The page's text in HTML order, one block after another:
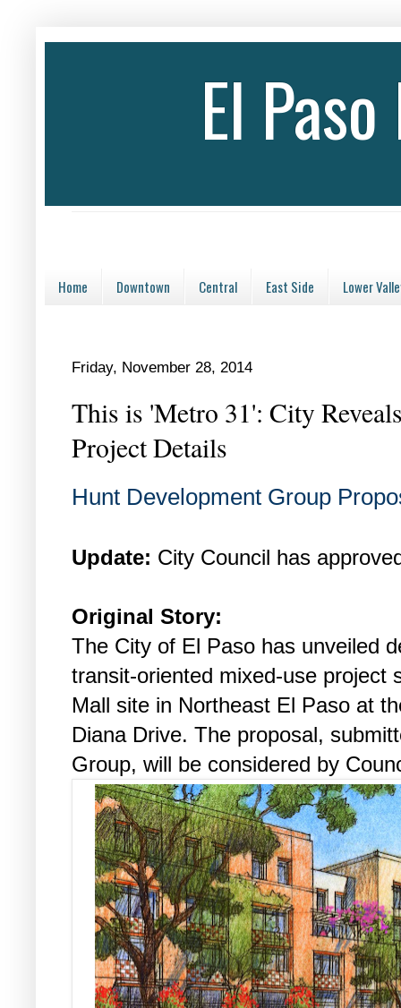
El
Home Downtown Central East Side Lower
Friday, November 28, 2014
This is 'Metro 31': City
Project Details
Hunt Development Group
Update: City Council has
Original Story:
The City of El Paso has unveiled
transit-oriented mixed-use project
Mall site in Northeast El Paso at
Diana Drive. The proposal,
Group, will be considered by